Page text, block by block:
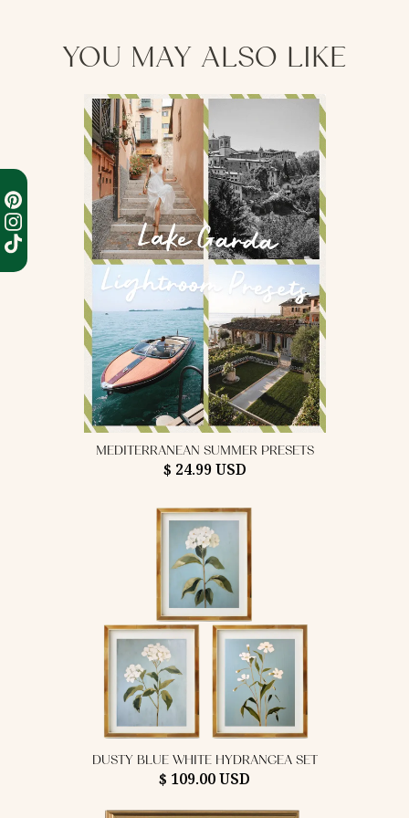
YOU MAY ALSO LIKE
MEDITERRANEAN SUMMER PRESETS
$ 24.99 USD
DUSTY BLUE WHITE HYDRANGEA SET
$ 109.00 USD